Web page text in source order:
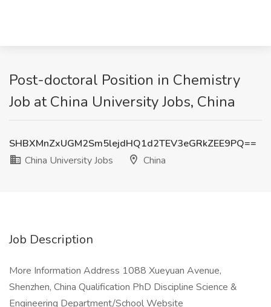
Post-doctoral Position in Chemistry
Job at China University Jobs, China
SHBXMnZxUGM2Sm5lejdHQ1d2TEV3eGRkZEE9PQ==
China University Jobs
China
Job Description
More Information Address 1088 Xueyuan Avenue,
Shenzhen, China Qualification PhD Discipline Science &
Engineering Department/School Website